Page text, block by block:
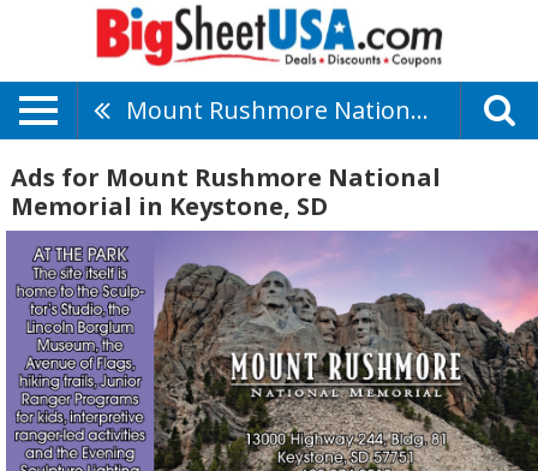
Mount Rushmore National Memorial
Ads for Mount Rushmore National
Memorial in Keystone, SD